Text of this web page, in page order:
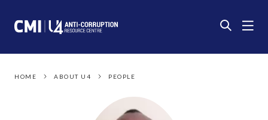
HOME ABOUT U4 PEOPLE